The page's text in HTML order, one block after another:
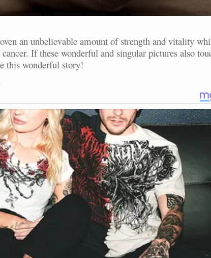
an unbelievable amount of strength and vitality
If these wonderful and singular pictures also
this wonderful story!